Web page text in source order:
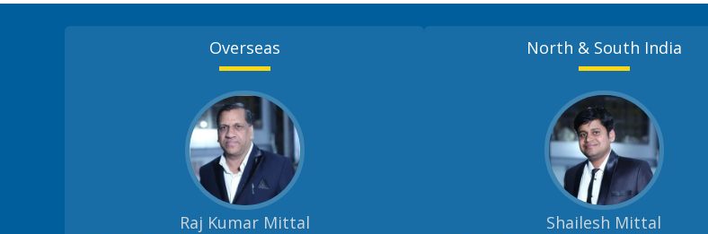
Overseas
Raj Kumar Mittal
North & South India
Shailesh Mittal